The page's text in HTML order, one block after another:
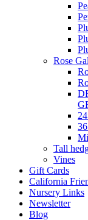
Rose
Tall
Vines
Gift Cards
California
Nursery Links
Newsletter
Blog